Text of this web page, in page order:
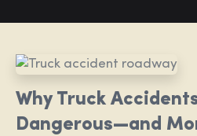
Why Truck
Dangerous—and